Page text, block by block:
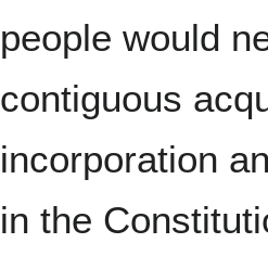
people would
contiguous
incorporation
in the